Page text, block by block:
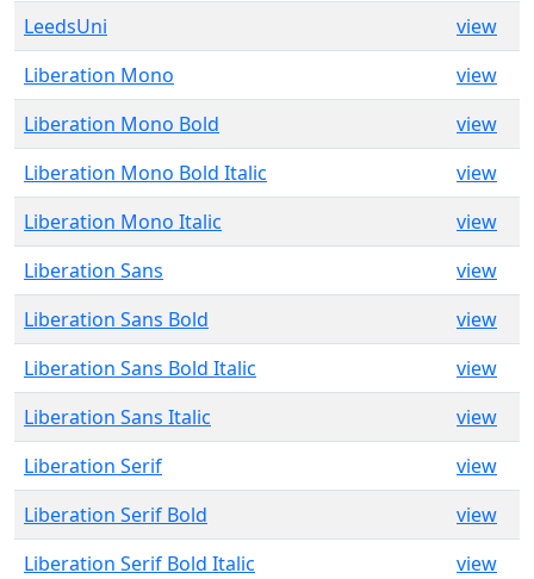
LeedsUni
view
Liberation Mono
view
Liberation Mono Bold
view
Liberation Mono Bold Italic
view
Liberation Mono Italic
view
Liberation Sans
view
Liberation Sans Bold
view
Liberation Sans Bold Italic
view
Liberation Sans Italic
view
Liberation Serif
view
Liberation Serif Bold
view
Liberation Serif Bold Italic
view